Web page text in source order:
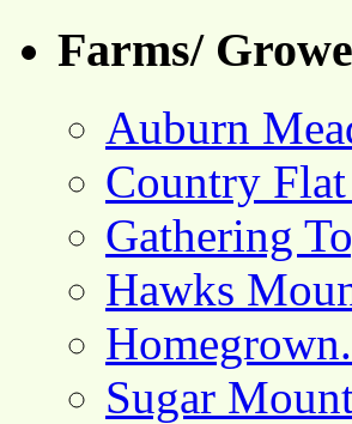
Farms/
Auburn
Country
Gathering
Hawks
Sugar